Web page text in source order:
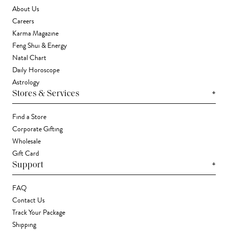
About Us
Careers
Karma Magazine
Feng Shui & Energy
Natal Chart
Daily Horoscope
Astrology
Stores & Services +
Find a Store
Corporate Gifting
Wholesale
Gift Card
Support +
FAQ
Contact Us
Track Your Package
Shipping